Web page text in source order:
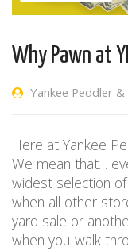
Why Pawn at
Yankee Peddler &
Here at Yankee
We mean that…
widest selection
when all other
yard sale or
when you walk